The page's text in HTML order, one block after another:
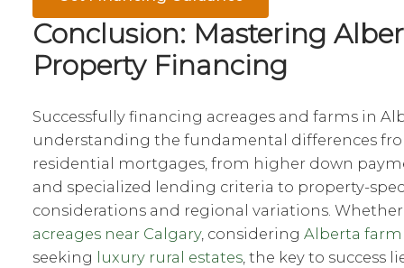
Conclusion: Mastering
Property Financing
Successfully financing acreages and farms in
understanding the fundamental differences
residential mortgages, from higher down
and specialized lending criteria to property-
considerations and regional variations.
acreages near Calgary, considering Alberta
seeking
luxury rural estates, the key to success